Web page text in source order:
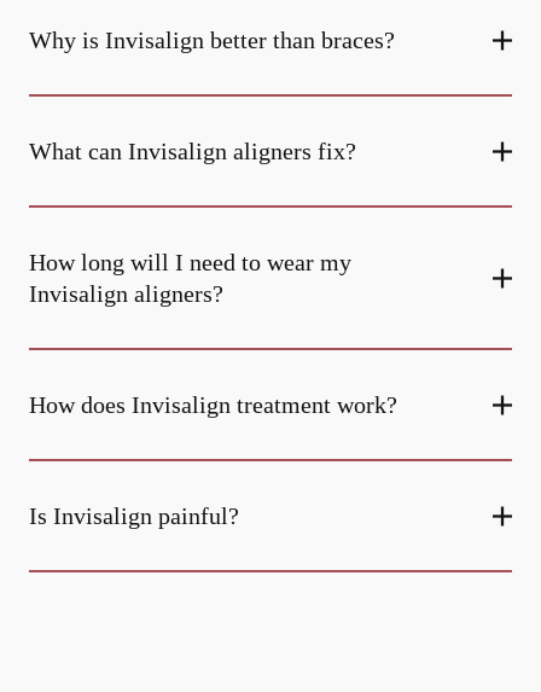
Why is Invisalign better than braces?
What can Invisalign aligners fix?
How long will I need to wear my
Invisalign aligners?
How does Invisalign treatment work?
Is Invisalign painful?